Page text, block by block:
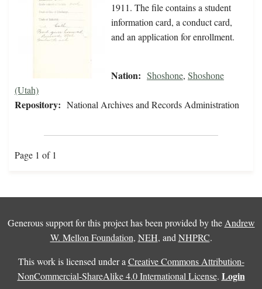
1911. The file contains a student
information card, a conduct card,
and an application for enrollment.
Nation: Shoshone, Shoshone
(Utah)
Repository: National Archives and Records Administration
Page 1 of 1
Generous support for this project has been provided by the Andrew
W. Mellon Foundation, NEH, and NHPRC.
This work is licensed under a Creative Commons Attribution-
NonCommercial-ShareAlike 4.0 International License. Login